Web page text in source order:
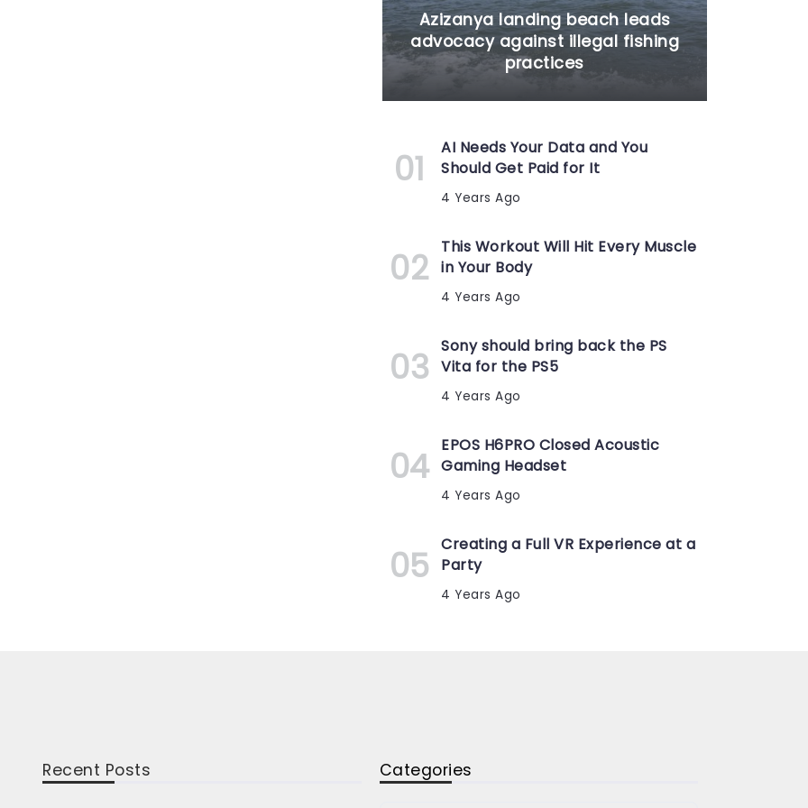
Azizanya landing beach leads
advocacy against illegal fishing
practices
AI Needs Your Data and You
Should Get Paid for It
4 Years Ago
This Workout Will Hit Every Muscle
in Your Body
4 Years Ago
Sony should bring back the PS
Vita for the PS5
4 Years Ago
EPOS H6PRO Closed Acoustic
Gaming Headset
4 Years Ago
Creating a Full VR Experience at a
Party
4 Years Ago
Recent Posts Categories